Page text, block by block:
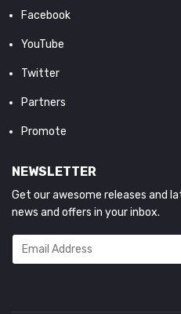
Facebook
YouTube
Twitter
Partners
Promote
NEWSLETTER
Get our awesome releases and
news and offers in your inbox.